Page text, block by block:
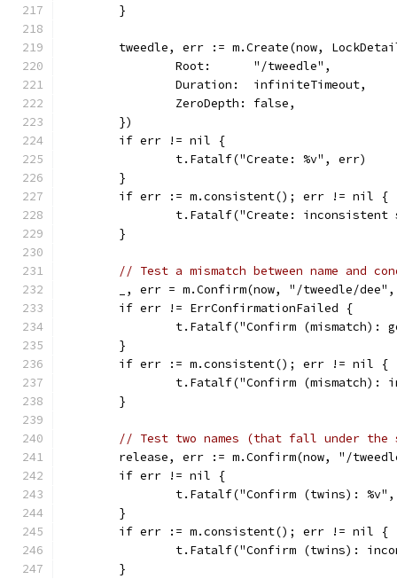
	}
tweedle, err := m.Create(now,
		Root:      "/tweedle",
		Duration:  infiniteTimeout,
		ZeroDepth: false,
	})
	if err != nil {
		t.Fatalf("Create: %v", err)
	}
	if err := m.consistent(); err != nil {
t.Fatalf("Create:
	}
// Test a mismatch between name and
_, err = m.Confirm(now, "/tweedle/
	if err != ErrConfirmationFailed {
t.Fatalf("Confirm (mismatch):
	}
	if err := m.consistent(); err != nil {
t.Fatalf("Confirm (mismatch):
	}
// Test two names (that fall under the
release, err := m.Confirm(now, "/
	if err != nil {
t.Fatalf("Confirm (twins):
	}
	if err := m.consistent(); err != nil {
t.Fatalf("Confirm (twins):
	}